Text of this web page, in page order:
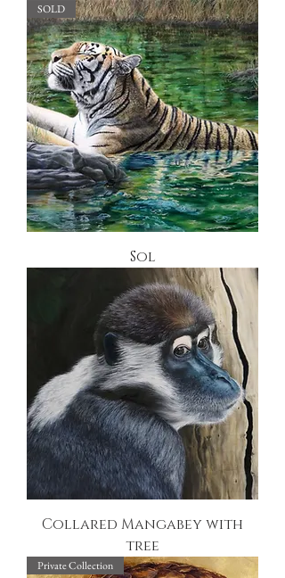
SOLD
Sol
Collared Mangabey with
tree
Private Collection